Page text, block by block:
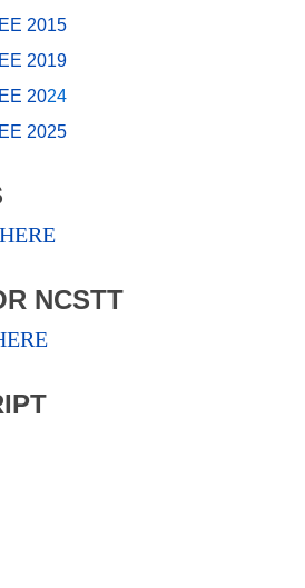
2015
2019
2024
2025
HERE
NCSTT